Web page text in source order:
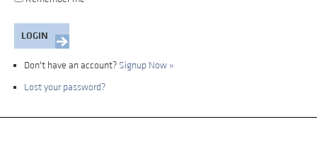
Don't have an account? Signup Now »
Lost your password?